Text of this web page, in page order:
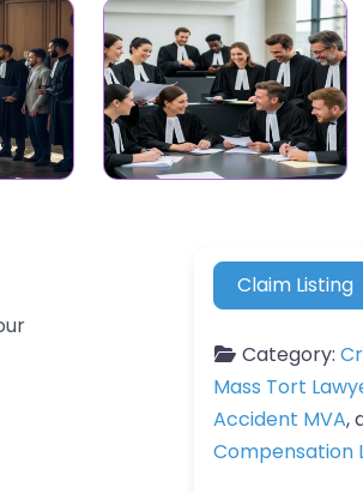
Claim Listing
Category:
Mass Tort
Accident MVA,
Compensation